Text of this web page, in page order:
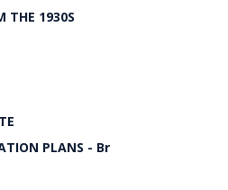
THE 1930S
PLANS - Br